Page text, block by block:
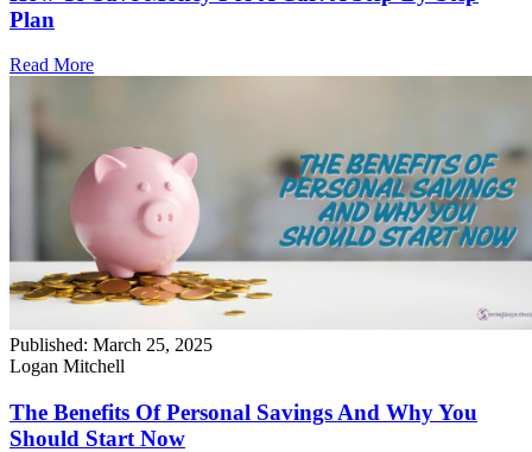
Plan
Read More
Published: March 25, 2025
Logan Mitchell
The Benefits Of Personal Savings And Why You
Should Start Now